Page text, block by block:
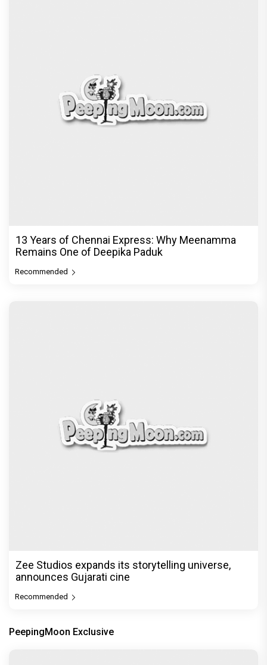
13 Years of Chennai Express: Why Meenamma
Remains One of Deepika Paduk
Recommended
Zee Studios expands its storytelling universe,
announces Gujarati cine
Recommended
PeepingMoon Exclusive